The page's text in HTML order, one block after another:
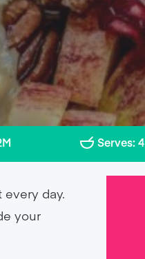
Serves: 4
day.
your